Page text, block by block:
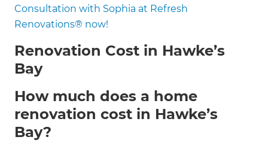
Consultation with Sophia at Refresh
Renovations® now!
Renovation Cost in Hawke’s
Bay
How much does a home
renovation cost in Hawke’s
Bay?